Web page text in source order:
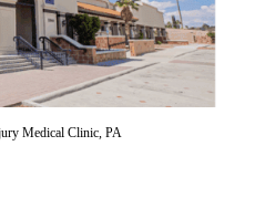
Medical Clinic, PA